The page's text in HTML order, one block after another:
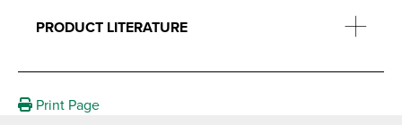
PRODUCT LITERATURE
Print Page